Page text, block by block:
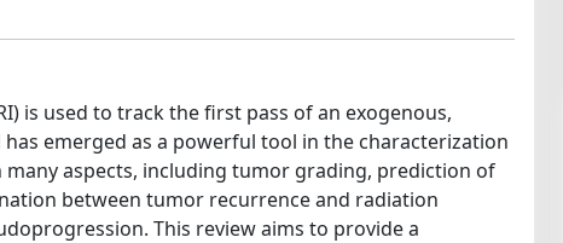
is used to track the first pass of an exogenous,
emerged as a powerful tool in the characterization
aspects, including tumor grading, prediction of
between tumor recurrence and radiation
This review aims to provide a